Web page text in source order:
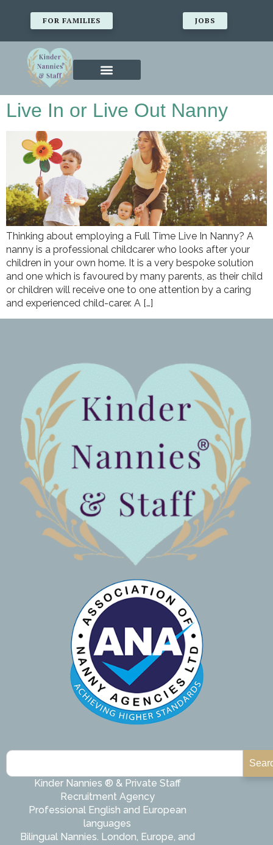
FOR FAMILIES JOBS
Live In or Live Out Nanny
Thinking about employing a Full Time Live In Nanny? A
nanny is a professional childcarer who looks after your
children in your own home. It is a very bespoke solution
and one which is favoured by many parents, as their child
or children will receive one to one attention by a caring
and experienced child-carer. A […]
Kinder Nannies ® & Private Staff
Recruitment Agency
Professional English and European
languages
Bilingual Nannies. London, Europe, and